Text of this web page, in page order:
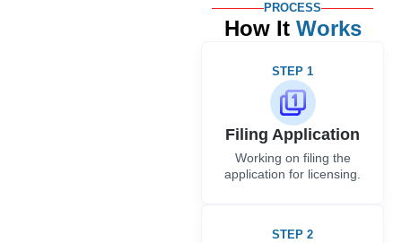
PROCESS
How It Works
STEP 1
Filing Application
Working on filing the
application for licensing.
STEP 2